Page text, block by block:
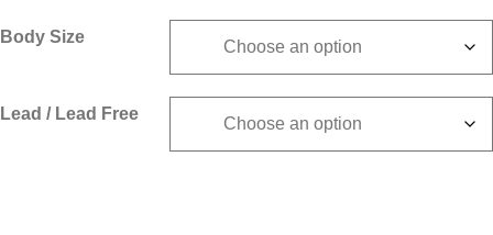
Body Size
Lead / Lead Free